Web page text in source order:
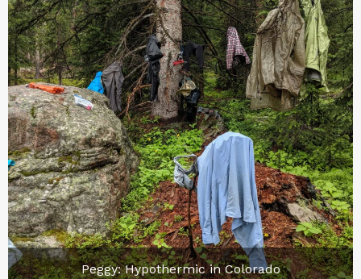
Peggy: Hypothermic in Colorado